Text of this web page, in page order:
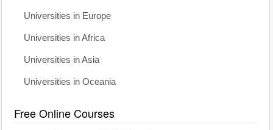
Universities in Europe
Universities in Africa
Universities in Asia
Universities in Oceania
Free Online Courses